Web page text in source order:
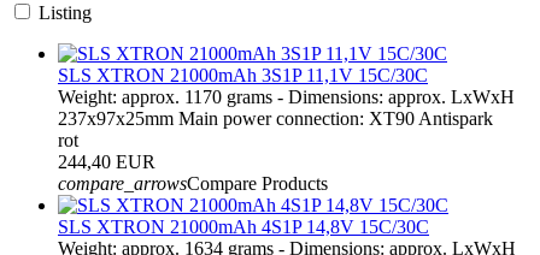
Listing
SLS XTRON 21000mAh 3S1P 11,1V 15C/30C
Weight: approx. 1170 grams - Dimensions: approx. LxWxH
237x97x25mm Main power connection: XT90 Antispark
rot
244,40 EUR
compare_arrowsCompare Products
SLS XTRON 21000mAh 4S1P 14,8V 15C/30C
Weight: approx. 1634 grams - Dimensions: approx. LxWxH